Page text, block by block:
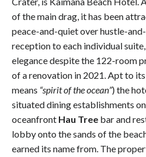
of the main drag, it has been
peace-and-quiet over hustle-
reception to each individual
elegance despite the 122-room
of a renovation in 2021. Apt to
means “spirit of the ocean”) the
situated dining establishments
oceanfront Hau Tree bar and
lobby onto the sands of the
earned its name from. The